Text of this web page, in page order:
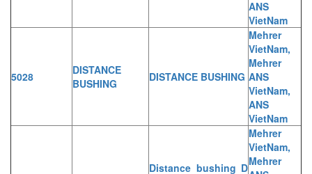
ANS
VietNam
5028
DISTANCE
BUSHING
DISTANCE BUSHING
Mehrer
VietNam,
Mehrer
ANS
VietNam,
ANS
VietNam
Distance bushing D
Mehrer
VietNam,
Mehrer